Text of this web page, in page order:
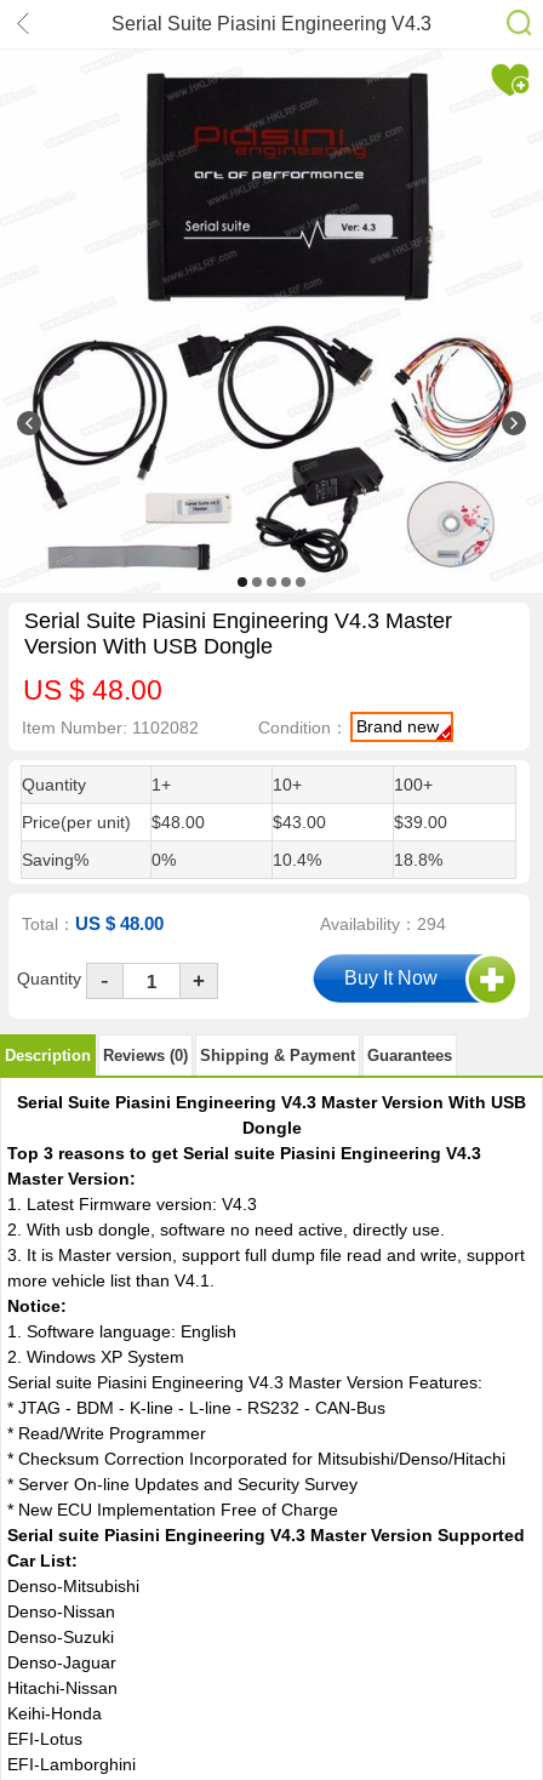
Serial Suite Piasini Engineering V4.3
Master Version With USB Dongle
Serial Suite Piasini Engineering V4.3 Master
Version With USB Dongle
US $ 48.00
Item Number: 1102082 Condition： Brand new
Quantity 1+ 10+
100+
Price(per unit)
$48.00 $43.00
$39.00
Saving%
0% 10.4% 18.8%
Total：US $ 48.00 Availability：294
Quantity - +
Description Reviews (0) Shipping & Payment Guarantees
Serial Suite Piasini Engineering V4.3 Master Version With USB
Dongle
Top 3 reasons to get Serial suite Piasini Engineering V4.3
Master Version:
1. Latest Firmware version: V4.3
2. With usb dongle, software no need active, directly use.
3. It is Master version, support full dump file read and write, support
more vehicle list than V4.1.
Notice:
1. Software language: English
2. Windows XP System
Serial suite Piasini Engineering V4.3 Master Version Features:
* JTAG - BDM - K-line - L-line - RS232 - CAN-Bus
* Read/Write Programmer
* Checksum Correction Incorporated for Mitsubishi/Denso/Hitachi
* Server On-line Updates and Security Survey
* New ECU Implementation Free of Charge
Serial suite Piasini Engineering V4.3 Master Version Supported
Car List:
Denso-Mitsubishi
Denso-Nissan
Denso-Suzuki
Denso-Jaguar
Hitachi-Nissan
Keihi-Honda
EFI-Lotus
EFI-Lamborghini